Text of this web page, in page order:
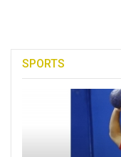
SPORTS